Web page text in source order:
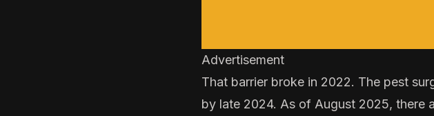
Advertisement
That barrier broke in 2022. The pest
by late 2024. As of August 2025, there